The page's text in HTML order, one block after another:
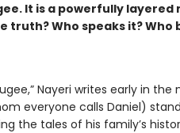
It is a powerfully layered
truth? Who speaks it? Who
Nayeri writes early in the
everyone calls Daniel)
the tales of his family’s